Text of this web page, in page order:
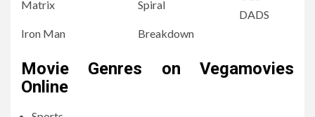
Matrix Spiral
DADS
Iron Man
Breakdown
Movie Genres on Vegamovies
Online